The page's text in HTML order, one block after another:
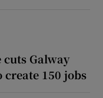
Galway
150 jobs